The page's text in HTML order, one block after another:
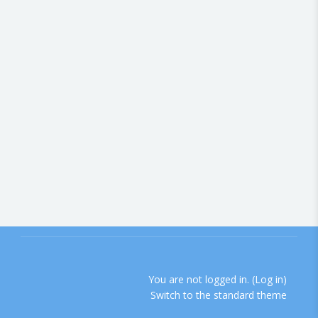
You are not logged in. (Log in)
Switch to the standard theme